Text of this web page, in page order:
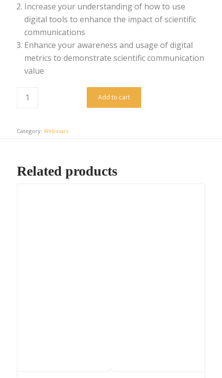
Increase your understanding of how to use
digital tools to enhance the impact of scientific
communications
Enhance your awareness and usage of digital
metrics to demonstrate scientific communication
value
Add to cart
Category: Webinars
Related products